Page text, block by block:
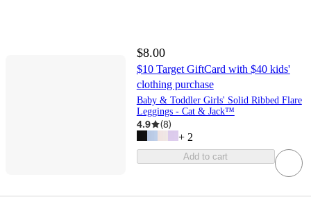
$8.00
$10 Target GiftCard with $40 kids'
clothing purchase
Baby & Toddler Girls' Solid Ribbed Flare
Leggings - Cat & Jack™
4.9 (8)
+ 2
Add to cart